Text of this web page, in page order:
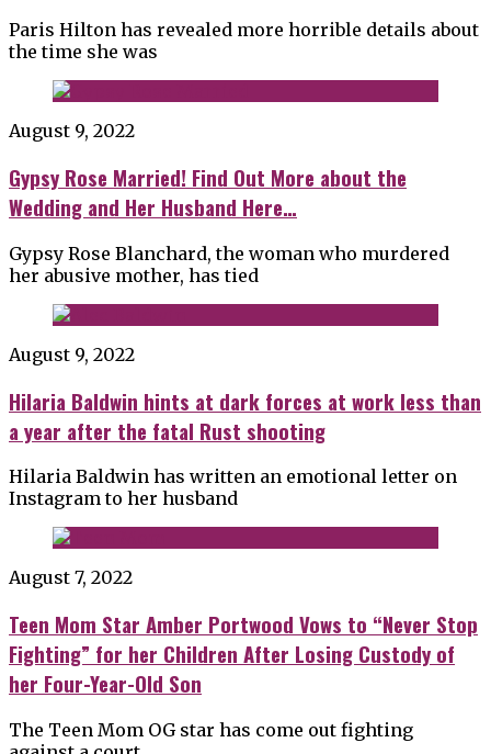
Paris Hilton has revealed more horrible details about
the time she was
August 9, 2022
Gypsy Rose Married! Find Out More about the
Wedding and Her Husband Here…
Gypsy Rose Blanchard, the woman who murdered
her abusive mother, has tied
August 9, 2022
Hilaria Baldwin hints at dark forces at work less than
a year after the fatal Rust shooting
Hilaria Baldwin has written an emotional letter on
Instagram to her husband
August 7, 2022
Teen Mom Star Amber Portwood Vows to “Never Stop
Fighting” for her Children After Losing Custody of
her Four-Year-Old Son
The Teen Mom OG star has come out fighting